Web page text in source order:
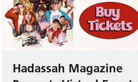
Hadassah Magazine